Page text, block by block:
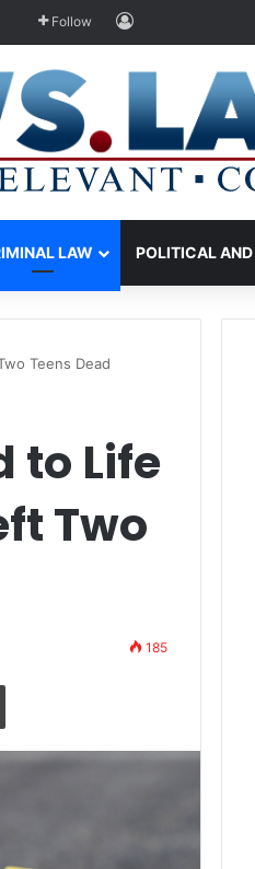
Follow Log In
LAW POLITICAL
Teens Dead
to Life
Two
185
Print